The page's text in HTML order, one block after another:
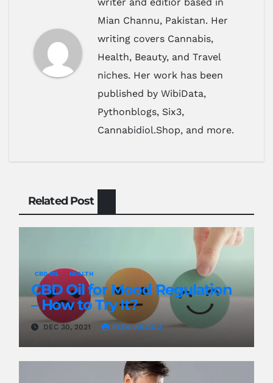
Mian Channu, Pakistan. Her
writing covers Cannabis,
Health, Beauty, and Travel
niches. Her work has been
published by WibiData,
Pythonblogs, Six3,
Cannabidiol.Shop, and more.
Related Post
CBD OIL HEALTH
CBD Oil for Mood Regulation
– How to Try It?
DEC 30, 2021 FIZA AROOJ